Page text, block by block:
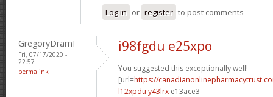
Log in or register to post comments
GregoryDramI
Fri, 07/17/2020 -
22:57
permalink
i98fgdu e25xpo
You suggested this exceptionally well!
[url=https://
l12xpdu y43lrx e13ace3